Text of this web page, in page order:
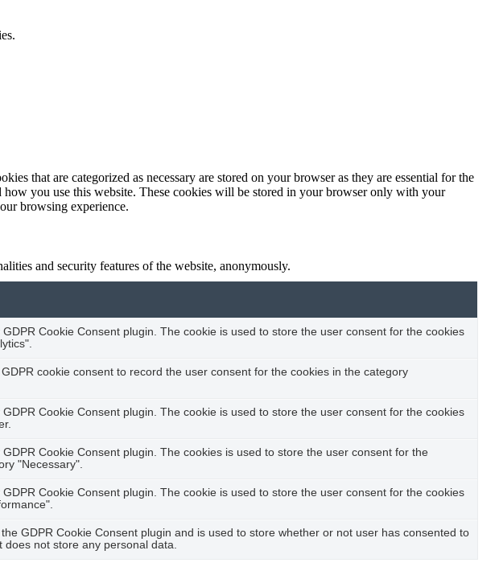
that are categorized as necessary are stored on your browser as they are essential for the
you use this website. These cookies will be stored in your browser only with your
browsing experience.
and security features of the website, anonymously.
Cookie Consent plugin. The cookie is used to store the user consent for the cookies
cookie consent to record the user consent for the cookies in the category
Cookie Consent plugin. The cookie is used to store the user consent for the cookies
Cookie Consent plugin. The cookies is used to store the user consent for the
"Necessary".
Cookie Consent plugin. The cookie is used to store the user consent for the cookies
GDPR Cookie Consent plugin and is used to store whether or not user has consented to
does not store any personal data.